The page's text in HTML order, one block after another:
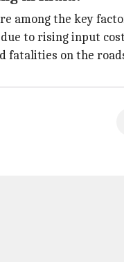
among the key
to rising input
fatalities on the